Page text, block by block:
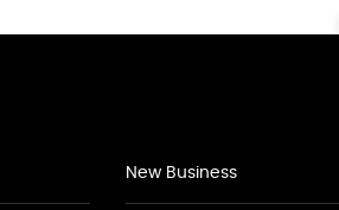
New Business